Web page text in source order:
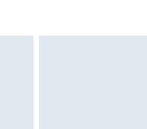
assessment after
it’s important you